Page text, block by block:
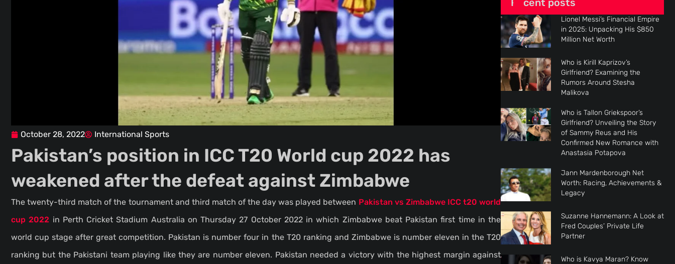
October 28, 2022 International Sports
Pakistan’s position in ICC T20 World cup 2022 has
weakened after the defeat against Zimbabwe
The twenty-third match of the tournament and third match of the day was played between Pakistan vs Zimbabwe ICC t20 world
cup 2022 in Perth Cricket Stadium Australia on Thursday 27 October 2022 in which Zimbabwe beat Pakistan first time in the
world cup stage after great competition. Pakistan is number four in the T20 ranking and Zimbabwe is number eleven in the T20
ranking but the Pakistani team playing like they are number eleven. Pakistan needed a victory with the highest margin against
Recent posts
Lionel Messi’s Financial Empire
in 2025: Unpacking His $850
Million Net Worth
Who is Kirill Kaprizov’s
Girlfriend? Examining the
Rumors Around Stesha
Malikova
Who is Tallon Griekspoor’s
Girlfriend? Unveiling the Story
of Sammy Reus and His
Confirmed New Romance with
Anastasia Potapova
Jann Mardenborough Net
Worth: Racing, Achievements &
Legacy
Suzanne Hannemann: A Look at
Fred Couples’ Private Life
Partner
Who is Kavya Maran? Know